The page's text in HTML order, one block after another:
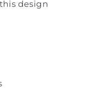
design